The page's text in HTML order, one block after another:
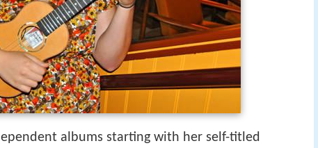
albums starting with her self-titled